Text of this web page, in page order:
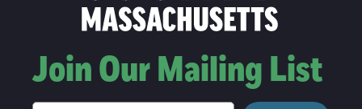
Join Our Mailing List